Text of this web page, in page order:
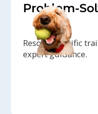
Problem-
Resolve specific
expert guidance.